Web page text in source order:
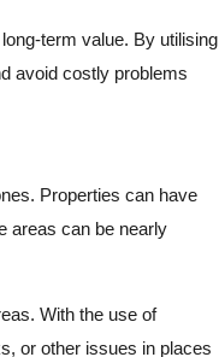
term value. By utilising
avoid costly problems
Properties can have
areas can be nearly
With the use of
or other issues in places